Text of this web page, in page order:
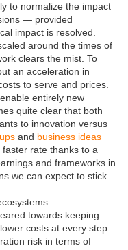
to normalize the impact
— provided
impact is resolved.
around the times of
clears the mist. To
an acceleration in
to serve and prices.
entirely new
quite clear that both
to innovation versus
and business ideas
rate thanks to a
and frameworks in
we can expect to stick
towards keeping
costs at every step.
risk in terms of